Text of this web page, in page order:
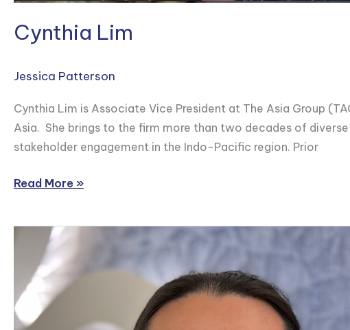
Cynthia Lim
Jessica Patterson
Cynthia Lim is Associate Vice President at The Asia Group
Asia. She brings to the firm more than two decades of
stakeholder engagement in the Indo-Pacific region. Prior
Read More »
Brendan
Stewart